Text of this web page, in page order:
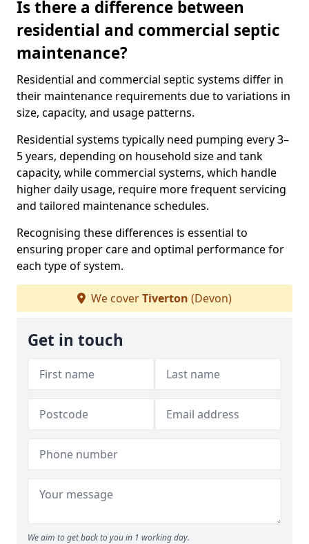
Is there a difference between
residential and commercial septic
maintenance?
Residential and commercial septic systems differ in
their maintenance requirements due to variations in
size, capacity, and usage patterns.
Residential systems typically need pumping every 3–
5 years, depending on household size and tank
capacity, while commercial systems, which handle
higher daily usage, require more frequent servicing
and tailored maintenance schedules.
Recognising these differences is essential to
ensuring proper care and optimal performance for
each type of system.
We coverTiverton (Devon)
Get in touch
We aim to get back to you in 1 working day.